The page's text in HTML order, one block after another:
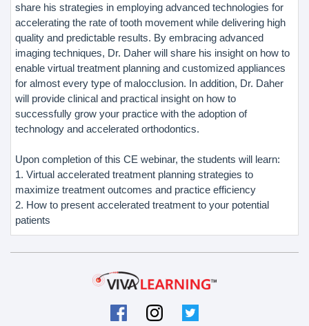
share his strategies in employing advanced technologies for
accelerating the rate of tooth movement while delivering high
quality and predictable results. By embracing advanced
imaging techniques, Dr. Daher will share his insight on how to
enable virtual treatment planning and customized appliances
for almost every type of malocclusion. In addition, Dr. Daher
will provide clinical and practical insight on how to
successfully grow your practice with the adoption of
technology and accelerated orthodontics.
Upon completion of this CE webinar, the students will learn:
1. Virtual accelerated treatment planning strategies to
maximize treatment outcomes and practice efficiency
2. How to present accelerated treatment to your potential
patients